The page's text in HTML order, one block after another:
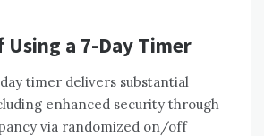
a 7-Day Timer
timer delivers substantial
enhanced security through
via randomized on/off